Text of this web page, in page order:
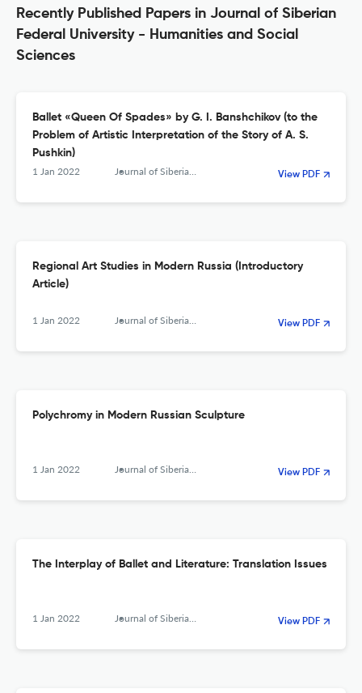
Recently Published Papers in Journal of Siberian
Federal University - Humanities and Social
Sciences
Ballet «Queen Of Spades» by G. I. Banshchikov (to the
Problem of Artistic Interpretation of the Story of A. S.
Pushkin)
1 Jan 2022 Journal of Siberian Federal University. Humanities &amp; Social Sciences View PDF
Regional Art Studies in Modern Russia (Introductory
Article)
1 Jan 2022 Journal of Siberian Federal University. Humanities &amp; Social Sciences View PDF
Polychromy in Modern Russian Sculpture
1 Jan 2022 Journal of Siberian Federal University. Humanities &amp; Social Sciences View PDF
The Interplay of Ballet and Literature: Translation Issues
1 Jan 2022 Journal of Siberian Federal University. Humanities &amp; Social Sciences View PDF